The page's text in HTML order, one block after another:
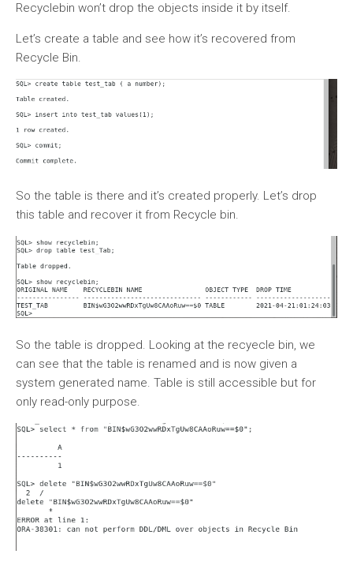
Recyclebin won’t drop the objects inside it by itself.
Let’s create a table and see how it’s recovered from
Recycle Bin.
So the table is there and it’s created properly. Let’s drop
this table and recover it from Recycle bin.
So the table is dropped. Looking at the recyecle bin, we
can see that the table is renamed and is now given a
system generated name. Table is still accessible but for
only read-only purpose.